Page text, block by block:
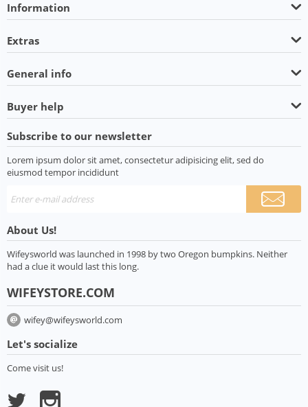
Information
Extras
General info
Buyer help
Subscribe to our newsletter
Lorem ipsum dolor sit amet, consectetur adipisicing elit, sed do
eiusmod tempor incididunt
About Us!
Wifeysworld was launched in 1998 by two Oregon bumpkins. Neither
had a clue it would last this long.
WIFEYSTORE.COM
wifey@wifeysworld.com
Let's socialize
Come visit us!